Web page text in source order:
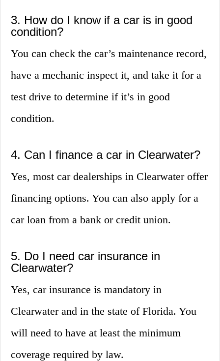
3. How do I know if a car is in good
condition?
You can check the car’s maintenance record,
have a mechanic inspect it, and take it for a
test drive to determine if it’s in good
condition.
4. Can I finance a car in Clearwater?
Yes, most car dealerships in Clearwater offer
financing options. You can also apply for a
car loan from a bank or credit union.
5. Do I need car insurance in
Clearwater?
Yes, car insurance is mandatory in
Clearwater and in the state of Florida. You
will need to have at least the minimum
coverage required by law.